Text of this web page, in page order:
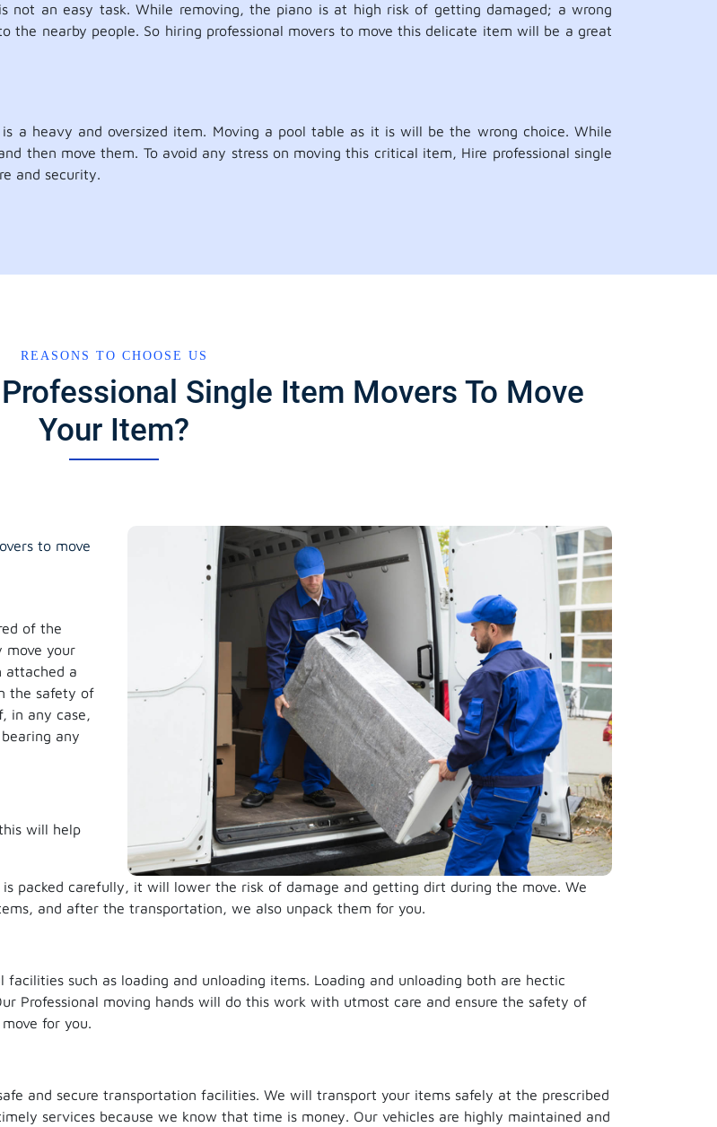
not an easy task. While removing, the piano is at high risk of getting damaged; a wrong
the nearby people. So hiring professional movers to move this delicate item will be a great
a heavy and oversized item. Moving a pool table as it is will be the wrong choice. While
then move them. To avoid any stress on moving this critical item, Hire professional single
and security.
REASONS TO CHOOSE US
Single Item Movers To Move
Your Item?
to move
of the
move your
attached a
the safety of
in any case,
any
will help
packed carefully, it will lower the risk of damage and getting dirt during the move. We
and after the transportation, we also unpack them for you.
such as loading and unloading items. Loading and unloading both are hectic
Professional moving hands will do this work with utmost care and ensure the safety of
for you.
and secure transportation facilities. We will transport your items safely at the prescribed
services because we know that time is money. Our vehicles are highly maintained and